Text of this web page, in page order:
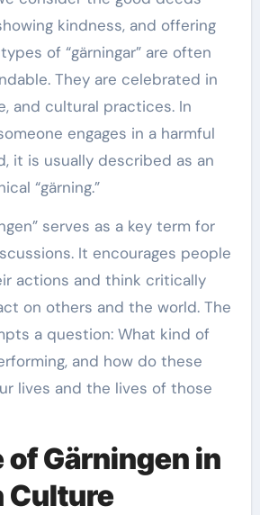
kindness, and offering
of “gärningar” are often
They are celebrated in
and cultural practices. In
engages in a harmful
it is usually described as an
“gärning.”
serves as a key term for
It encourages people
actions and think critically
on others and the world. The
a question: What kind of
and how do these
lives and the lives of those
of Gärningen in
Culture